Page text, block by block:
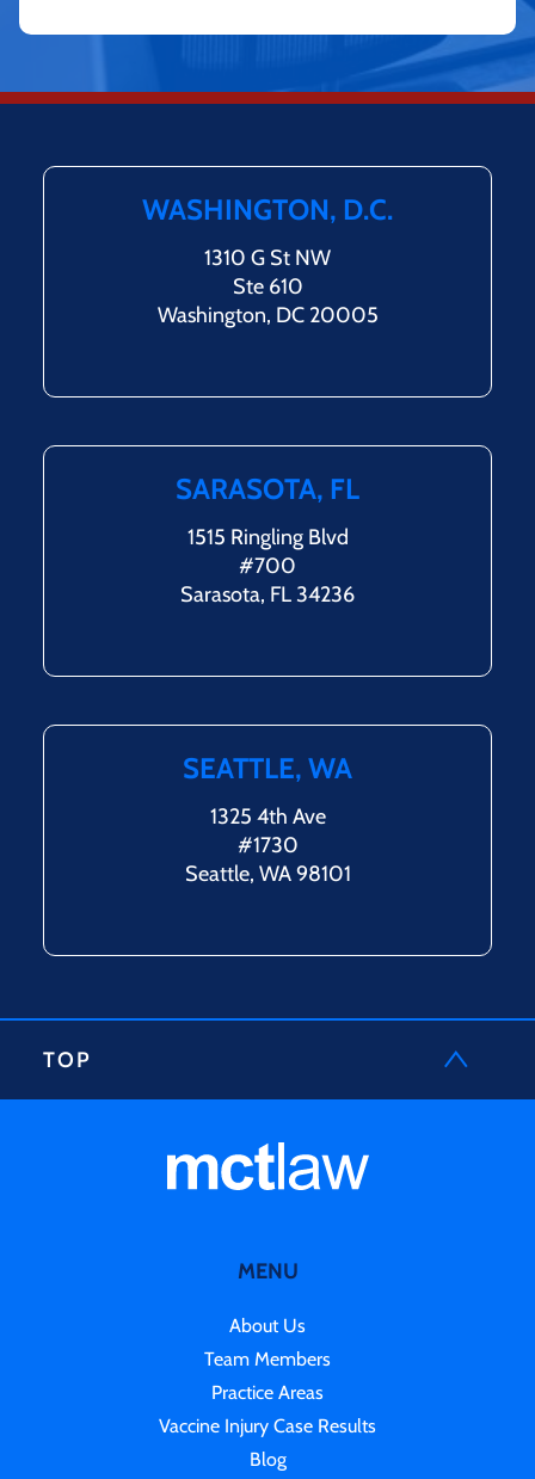
WASHINGTON, D.C.
1310 G St NW
Ste 610
Washington, DC 20005
SARASOTA, FL
1515 Ringling Blvd
#700
Sarasota, FL 34236
SEATTLE, WA
1325 4th Ave
#1730
Seattle, WA 98101
TOP
MENU
About Us
Team Members
Practice Areas
Vaccine Injury Case Results
Blog